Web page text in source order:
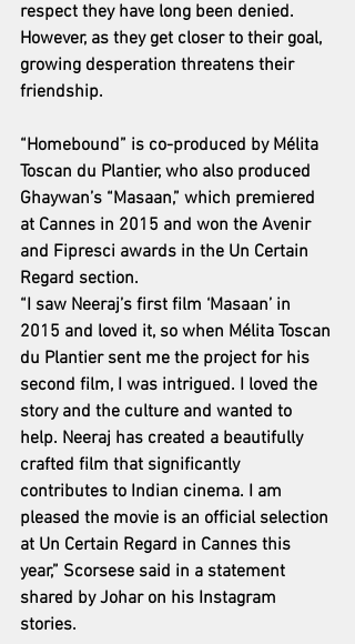
respect they have long been denied.
However, as they get closer to their goal,
growing desperation threatens their
friendship.
“Homebound” is co-produced by Mélita
Toscan du Plantier, who also produced
Ghaywan’s “Masaan,” which premiered
at Cannes in 2015 and won the Avenir
and Fipresci awards in the Un Certain
Regard section.
“I saw Neeraj’s first film ‘Masaan’ in
2015 and loved it, so when Mélita Toscan
du Plantier sent me the project for his
second film, I was intrigued. I loved the
story and the culture and wanted to
help. Neeraj has created a beautifully
crafted film that significantly
contributes to Indian cinema. I am
pleased the movie is an official selection
at Un Certain Regard in Cannes this
year,” Scorsese said in a statement
shared by Johar on his Instagram
stories.